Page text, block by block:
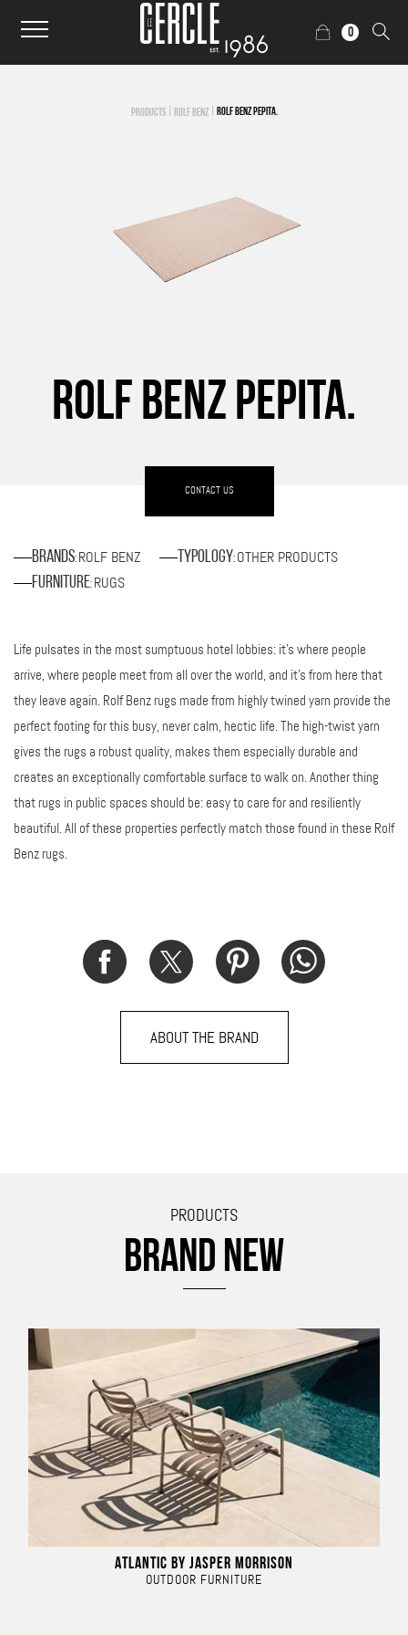
0
PRODUCTS| ROLF BENZ| ROLF BENZ PEPITA.
ROLF BENZ PEPITA.
CONTACT US
Brands: ROLF BENZ Typology: OTHER PRODUCTS
Furniture: RUGS
Life pulsates in the most sumptuous hotel lobbies: it’s where people
arrive, where people meet from all over the world, and it’s from here that
they leave again. Rolf Benz rugs made from highly twined yarn provide the
perfect footing for this busy, never calm, hectic life. The high-twist yarn
gives the rugs a robust quality, makes them especially durable and
creates an exceptionally comfortable surface to walk on. Another thing
that rugs in public spaces should be: easy to care for and resiliently
beautiful. All of these properties perfectly match those found in these Rolf
Benz rugs.
ABOUT THE BRAND
PRODUCTS
BRAND NEW
ATLANTIC BY JASPER MORRISON
OUTDOOR FURNITURE